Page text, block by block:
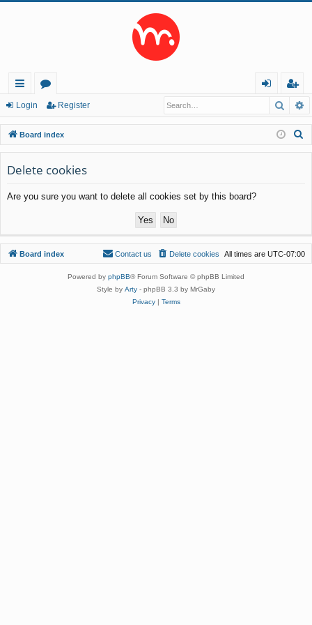
ui
ck
lin
ks
or
u
m
s
in
eg
ist
er
Login Register
Board index
Delete cookies
Are you sure you want to delete all cookies set by this board?
Board index All times are UTC-07:00
Delete cookies
Contact us
Powered by phpBB® Forum Software © phpBB Limited
Style by Arty - phpBB 3.3 by MrGaby
Privacy| Terms